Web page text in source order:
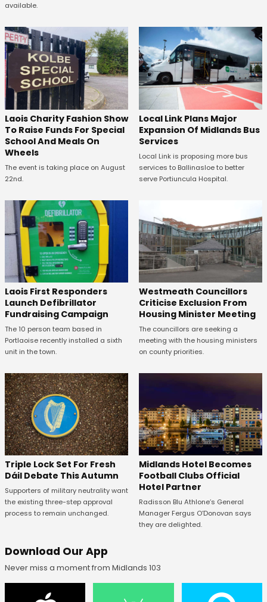
available.
Laois Charity Fashion Show
To Raise Funds For Special
School And Meals On
Wheels
The event is taking place on August
22nd.
Local Link Plans Major
Expansion Of Midlands Bus
Services
Local Link is proposing more bus
services to Ballinasloe to better
serve Portiuncula Hospital.
Laois First Responders
Launch Defibrillator
Fundraising Campaign
The 10 person team based in
Portlaoise recently installed a sixth
unit in the town.
Westmeath Councillors
Criticise Exclusion From
Housing Minister Meeting
The councillors are seeking a
meeting with the housing ministers
on county priorities.
Triple Lock Set For Fresh
Dáil Debate This Autumn
Supporters of military neutrality want
the existing three-step approval
process to remain unchanged.
Midlands Hotel Becomes
Football Clubs Official
Hotel Partner
Radisson Blu Athlone’s General
Manager Fergus O’Donovan says
they are delighted.
Download Our App
Never miss a moment from Midlands 103